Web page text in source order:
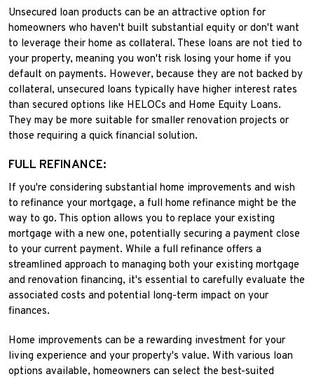
Unsecured loan products can be an attractive option for
homeowners who haven't built substantial equity or don't want
to leverage their home as collateral. These loans are not tied to
your property, meaning you won't risk losing your home if you
default on payments. However, because they are not backed by
collateral, unsecured loans typically have higher interest rates
than secured options like HELOCs and Home Equity Loans.
They may be more suitable for smaller renovation projects or
those requiring a quick financial solution.
FULL REFINANCE:
If you're considering substantial home improvements and wish
to refinance your mortgage, a full home refinance might be the
way to go. This option allows you to replace your existing
mortgage with a new one, potentially securing a payment close
to your current payment. While a full refinance offers a
streamlined approach to managing both your existing mortgage
and renovation financing, it's essential to carefully evaluate the
associated costs and potential long-term impact on your
finances.
Home improvements can be a rewarding investment for your
living experience and your property's value. With various loan
options available, homeowners can select the best-suited